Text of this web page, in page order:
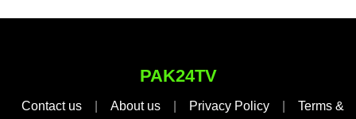
PAK24TV
Contact us About us Privacy Policy
Terms &